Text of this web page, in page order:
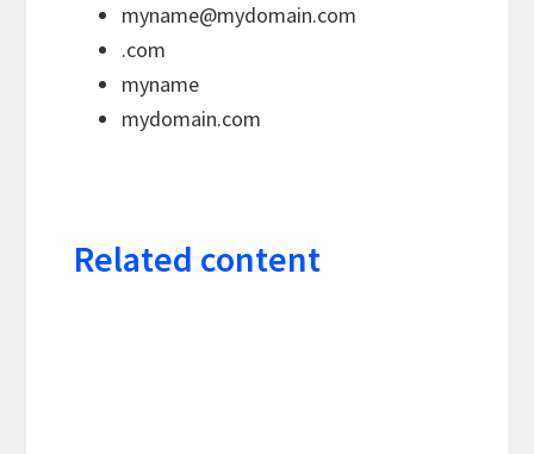
myname@mydomain.com
.com
myname
mydomain.com
Related content